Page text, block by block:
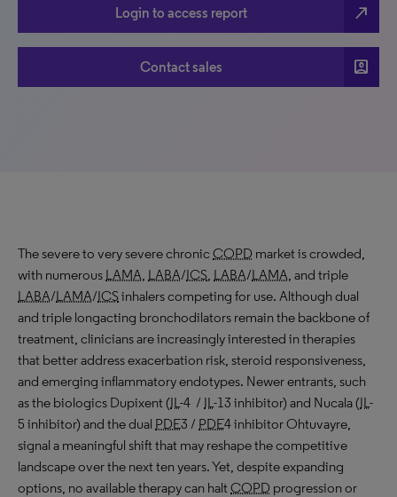
Login to access report north_east
Contact sales account_box
The severe to very severe chronic COPD market is crowded,
with numerous LAMA, LABA/ICS, LABA/LAMA, and triple
LABA/LAMA/ICSinhalers competing for use. Although dual
and triple longacting bronchodilators remain the backbone of
treatment, clinicians are increasingly interested in therapies
that better address exacerbation risk, steroid responsiveness,
and emerging inflammatory endotypes. Newer entrants, such
as the biologics Dupixent (IL-4 / IL-13 inhibitor) and Nucala (IL-
5 inhibitor) and the dual PDE3 / PDE4 inhibitor Ohtuvayre,
signal a meaningful shift that may reshape the competitive
landscape over the next ten years. Yet, despite expanding
options, no available therapy can haltCOPD progression or